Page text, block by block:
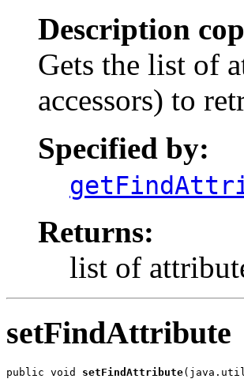
Description
Gets the list of
accessors) to
Specified by:
Returns:
list of
setFindAttribute
public void setFindAttribute